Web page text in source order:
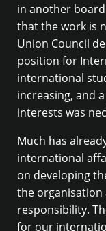
in another
that the work is
Union Council
position for
international
increasing, and
interests was
Much has
international
on developing
the organisation
responsibility.
for our